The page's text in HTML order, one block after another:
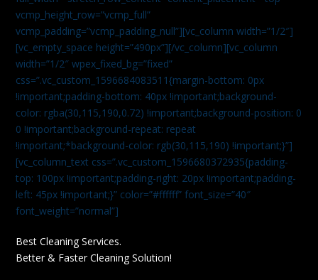
vcmp_height_row=”vcmp_full”
vcmp_padding=”vcmp_padding_null”][vc_column width=”1/2″]
[vc_empty_space height=”490px”][/vc_column][vc_column
width=”1/2″ wpex_fixed_bg=”fixed”
css=”.vc_custom_1596684083511{margin-bottom: 0px
!important;padding-bottom: 40px !important;background-
color: rgba(30,115,190,0.72) !important;background-position: 0
0 !important;background-repeat: repeat
!important;*background-color: rgb(30,115,190) !important;}”]
[vc_column_text css=”.vc_custom_1596680372935{padding-
top: 100px !important;padding-right: 20px !important;padding-
left: 45px !important;}” color=”#ffffff” font_size=”40″
font_weight=”normal”]
Best Cleaning Services.
Better & Faster Cleaning Solution!